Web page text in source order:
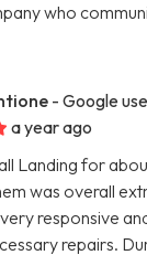
who
- Google
a year ago
Landing for
was overall
responsive
repairs.